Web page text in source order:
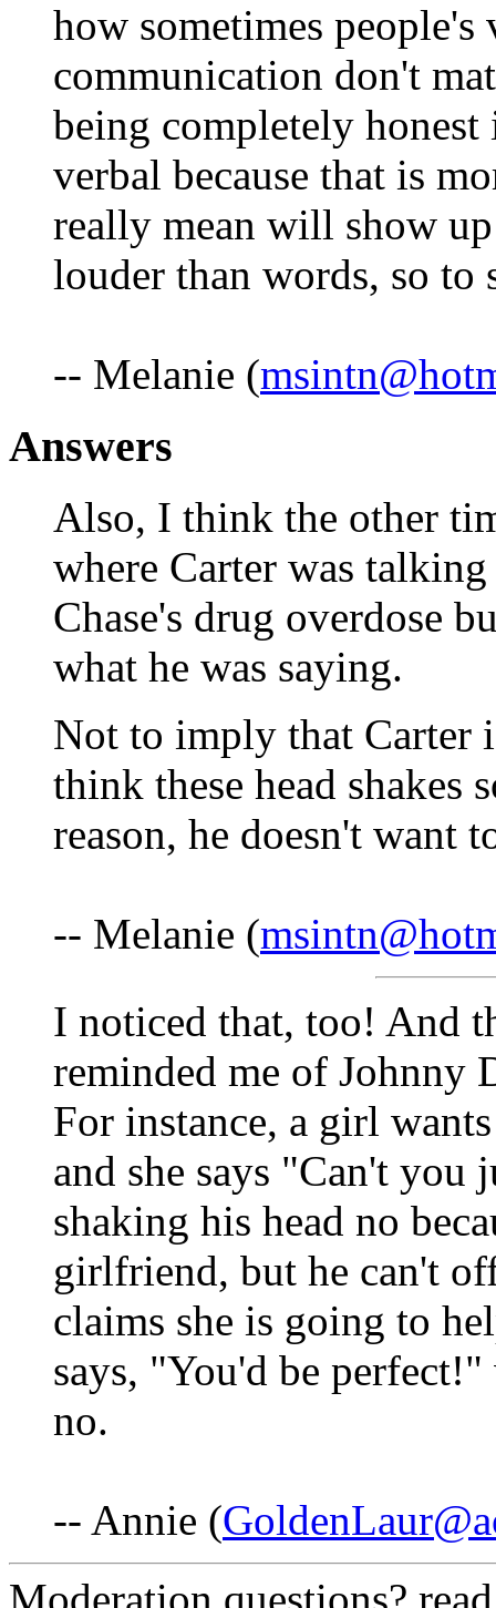
how sometimes
communication don't
being completely
verbal because that is
really mean will show
louder than words, so to
-- Melanie (
Answers
Also, I think the other
where Carter was
Chase's drug overdose
what he was saying.
Not to imply that Carter
think these head shakes
reason, he doesn't want
-- Melanie (
I noticed that, too! And
reminded me of Johnny
For instance, a girl
and she says "Can't you
shaking his head no
girlfriend, but he can't
claims she is going to
says, "You'd be
no.
-- Annie (